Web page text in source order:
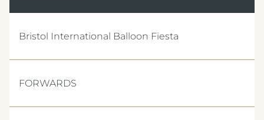
Bristol International Balloon Fiesta
FORWARDS